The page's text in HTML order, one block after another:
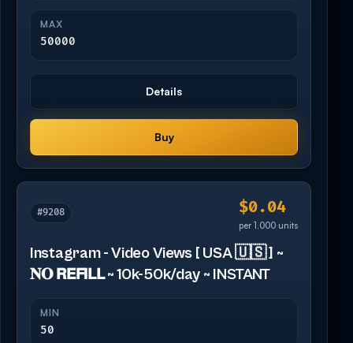
MAX
50000
Details
Buy
#9208 $0.04
per 1,000 units
Instagram - Video Views [ USA 🇺🇸 ] ~
𝐍𝐎 𝗥𝗘𝗙𝗜𝗟𝗟 ~ 10k-50k/day ~ INSTANT
MIN
50